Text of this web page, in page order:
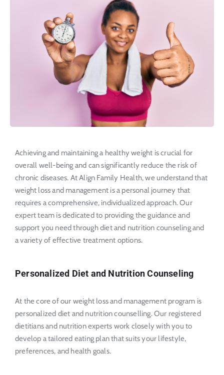
Achieving and maintaining a healthy weight is crucial for
overall well-being and can significantly reduce the risk of
chronic diseases. At Align Family Health, we understand that
weight loss and management is a personal journey that
requires a comprehensive, individualized approach. Our
expert team is dedicated to providing the guidance and
support you need through diet and nutrition counseling and
a variety of effective treatment options.
Personalized Diet and Nutrition Counseling
At the core of our weight loss and management program is
personalized diet and nutrition counselling. Our registered
dietitians and nutrition experts work closely with you to
develop a tailored eating plan that suits your lifestyle,
preferences, and health goals.